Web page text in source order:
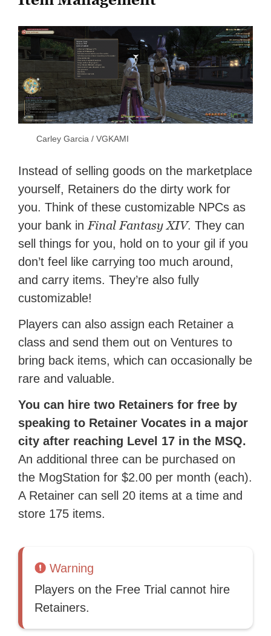
Carley Garcia / VGKAMI
Instead of selling goods on the marketplace
yourself, Retainers do the dirty work for
you. Think of these customizable NPCs as
your bank in Final Fantasy XIV. They can
sell things for you, hold on to your gil if you
don’t feel like carrying too much around,
and carry items. They’re also fully
customizable!
Players can also assign each Retainer a
class and send them out on Ventures to
bring back items, which can occasionally be
rare and valuable.
You can hire two Retainers for free by
speaking to Retainer Vocates in a major
city after reaching Level 17 in the MSQ.
An additional three can be purchased on
the MogStation for $2.00 per month (each).
A Retainer can sell 20 items at a time and
store 175 items.
Warning
Players on the Free Trial cannot hire
Retainers.